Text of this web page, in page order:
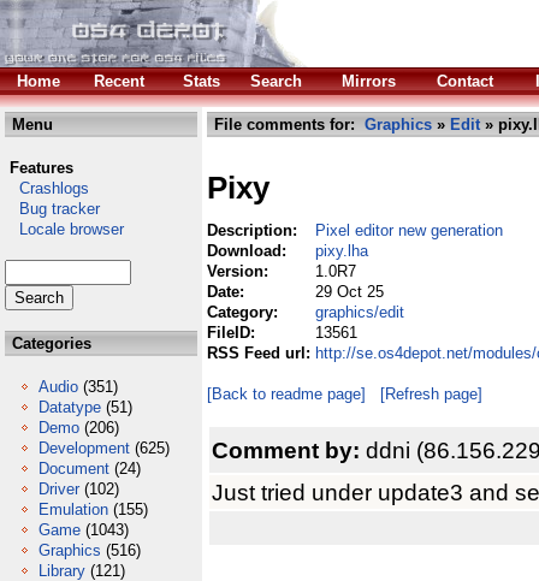
Home Recent Stats Search Mirrors Contact
Menu
Features
Crashlogs
Bug tracker
Locale browser
Categories
Audio (351)
Datatype (51)
Demo (206)
Development (625)
Document (24)
Driver (102)
Emulation (155)
Game (1043)
Graphics (516)
Library (121)
File comments for: Graphics » Edit»
Pixy
Description:
Pixel editor new generation
Download:
pixy.lha
Version:
1.0R7
Date:
29 Oct 25
Category:
graphics/edit
FileID:
13561
RSS Feed url: http://se.os4depot.net/
[Back to readme page] [Refresh page]
Comment by: ddni
Just tried under update3 and